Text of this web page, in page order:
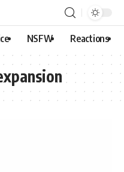
NSFW Reactions